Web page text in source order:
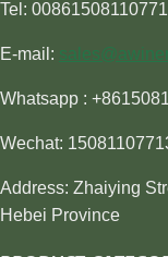
Tel:
E-mail:
Whatsapp :
Wechat:
Address: Zhaiying
Hebei Province